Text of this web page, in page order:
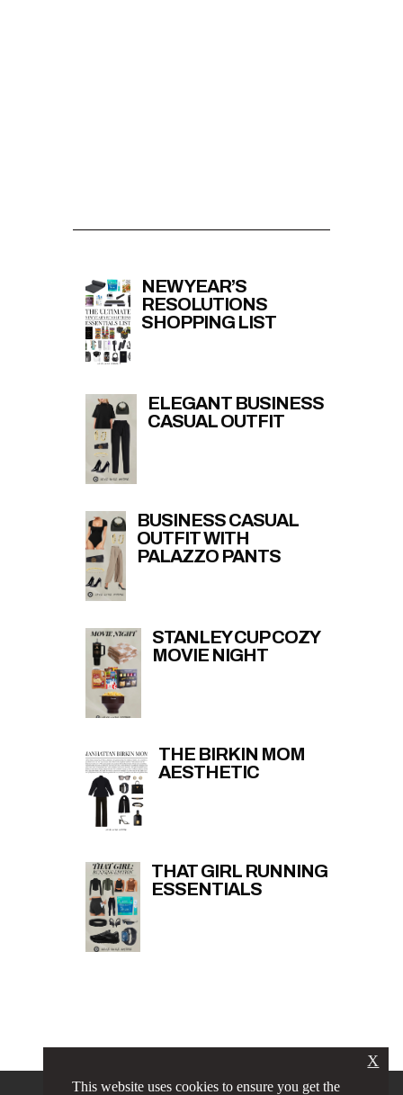
NEW YEAR’S
RESOLUTIONS
SHOPPING LIST
ELEGANT BUSINESS
CASUAL OUTFIT
BUSINESS CASUAL
OUTFIT WITH
PALAZZO PANTS
STANLEY CUP COZY
MOVIE NIGHT
THE BIRKIN MOM
AESTHETIC
THAT GIRL RUNNING
ESSENTIALS
This website uses cookies to ensure you get the
X